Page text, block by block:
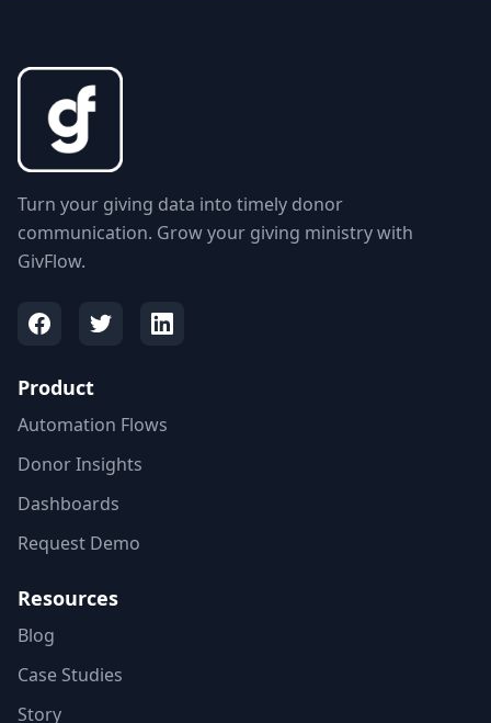
Turn your giving data into timely donor
communication. Grow your giving ministry with
GivFlow.
Product
Automation Flows
Donor Insights
Dashboards
Request Demo
Resources
Blog
Case Studies
Story